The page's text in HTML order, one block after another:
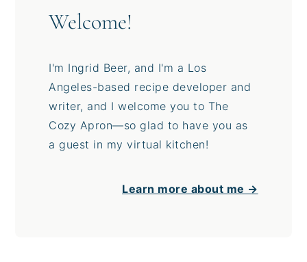
Welcome!
I'm Ingrid Beer, and I'm a Los
Angeles-based recipe developer and
writer, and I welcome you to The
Cozy Apron—so glad to have you as
a guest in my virtual kitchen!
Learn more about me →